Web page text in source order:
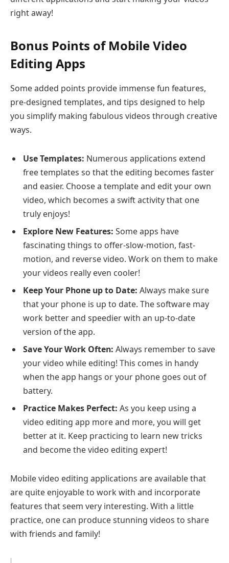
right away!
Bonus Points of Mobile Video
Editing Apps
Some added points provide immense fun features,
pre-designed templates, and tips designed to help
you simplify making fabulous videos through creative
ways.
Use Templates: Numerous applications extend
free templates so that the editing becomes faster
and easier. Choose a template and edit your own
video, which becomes a swift activity that one
truly enjoys!
Explore New Features: Some apps have
fascinating things to offer-slow-motion, fast-
motion, and reverse video. Work on them to make
your videos really even cooler!
Keep Your Phone up to Date: Always make sure
that your phone is up to date. The software may
work better and speedier with an up-to-date
version of the app.
Save Your Work Often: Always remember to save
your video while editing! This comes in handy
when the app hangs or your phone goes out of
battery.
Practice Makes Perfect: As you keep using a
video editing app more and more, you will get
better at it. Keep practicing to learn new tricks
and become the video editing expert!
Mobile video editing applications are available that
are quite enjoyable to work with and incorporate
features that seem very interesting. With a little
practice, one can produce stunning videos to share
with friends and family!